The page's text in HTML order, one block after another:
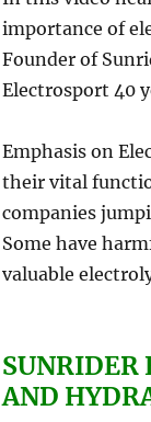
importance of
Founder of
Electrosport 40
Emphasis on
their vital
companies
Some have
valuable
SUNRIDER
AND